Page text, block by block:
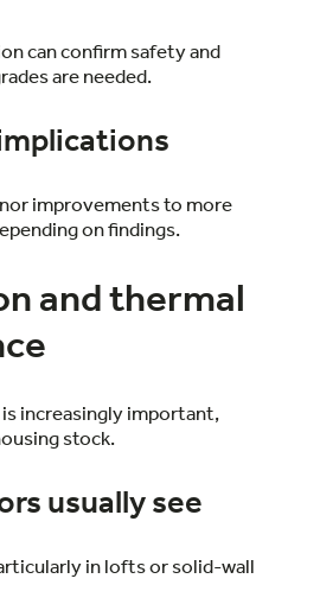
can confirm safety and
are needed.
improvements to more
on findings.
and thermal
increasingly important,
stock.
usually see
in lofts or solid-wall